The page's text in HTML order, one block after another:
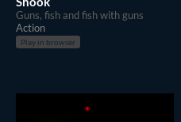
Guns, fish and fish with guns
Action
Play in browser